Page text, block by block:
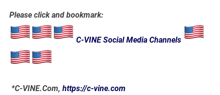
Please click and bookmark:
C-VINE Social Media Channels
*C-VINE.Com,https://c-vine.com